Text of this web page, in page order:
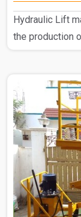
Hydraulic Lift
the production